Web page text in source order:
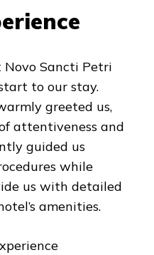
Novo Sancti Petri
to our stay.
greeted us,
attentiveness and
guided us
while
us with detailed
amenities.